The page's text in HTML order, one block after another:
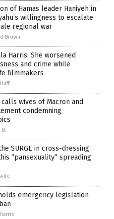
of Hamas leader Haniyeh in
willingness to escalate
regional war
Brown
Harris: She worsened
and crime while
filmmakers
wives of Macron and
condemning
B.
SURGE in cross-dressing
“pansexuality” spreading
emergency legislation